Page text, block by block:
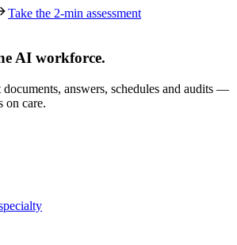
Take the 2-min assessment
AI workforce.
documents, answers, schedules and audits —
on care.